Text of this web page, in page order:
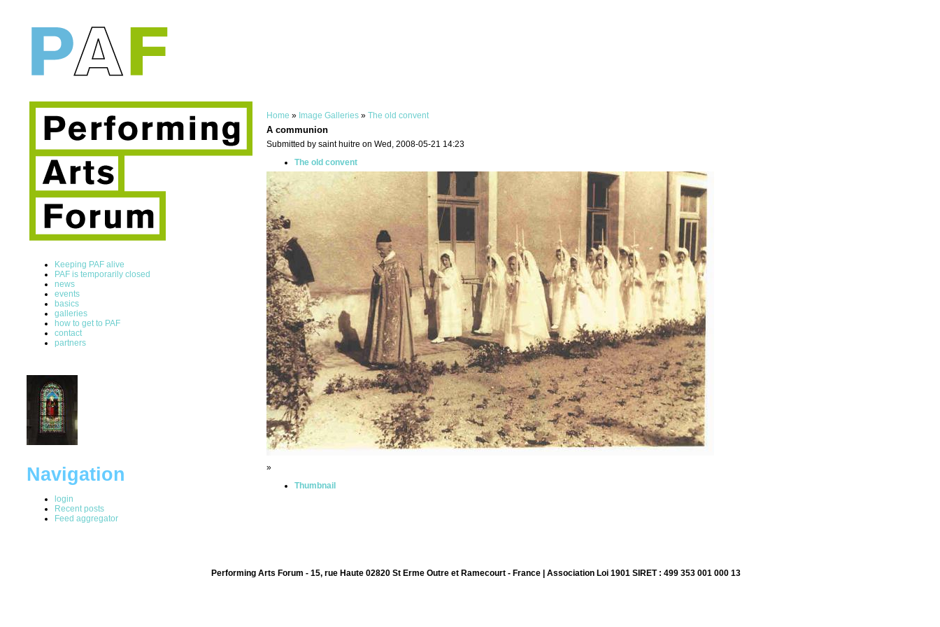
Keeping PAF alive
PAF is temporarily closed
news
events
basics
galleries
how to get to PAF
contact
partners
Navigation
login
Recent posts
Feed aggregator
Home » Image Galleries » The old convent
A communion
Submitted by saint huitre on Wed, 2008-05-21 14:23
The old convent
»
Thumbnail
Performing Arts Forum - 15, rue Haute 02820 St Erme Outre et Ramecourt - France | Association Loi 1901 SIRET : 499 353 001 000 13